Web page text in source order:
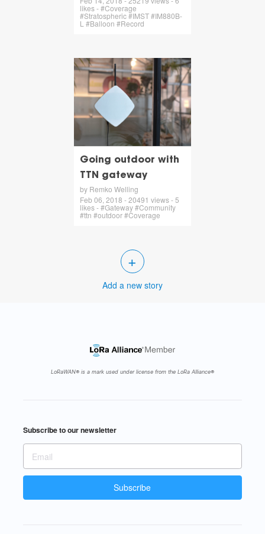
likes - #Coverage
#Stratospheric #IMST #IM880B-
L #Balloon #Record
Going outdoor with
TTN gateway
by Remko Welling
Feb 06, 2018 - 20491 views - 5
likes - #Gateway #Community
#ttn #outdoor #Coverage
+
Add a new story